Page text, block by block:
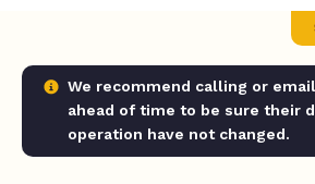
We recommend calling or
ahead of time to be sure their
operation have not changed.